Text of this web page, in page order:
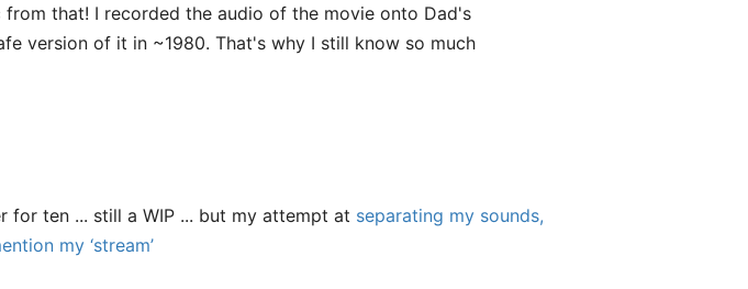
that! I recorded the audio of the movie onto Dad's
version of it in ~1980. That's why I still know so much
for ten ... still a WIP ... but my attempt at separating my sounds,
my ‘stream’